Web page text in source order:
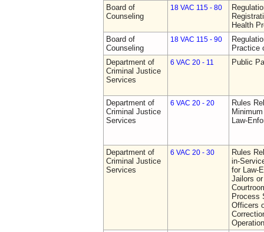
Board of
Counseling
18 VAC 115 - 80
Health
Board of
Counseling
18 VAC 115 - 90
Practice
Department of
Criminal Justice
Services
6 VAC 20 - 11 Public
Department of
Criminal Justice
Services
6 VAC 20 - 20
Rules
Law-
Department of
Criminal Justice
Services
6 VAC 20 - 30
Rules
in-
for Law-
Jailors
Process
Officers